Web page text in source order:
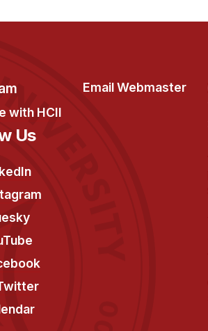
with HCII
Email Webmaster
Us